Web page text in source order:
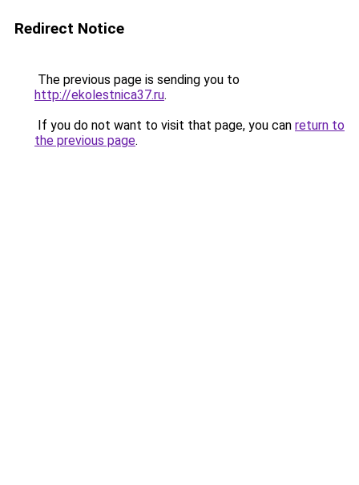
Redirect Notice
The previous page is sending you to
http://ekolestnica37.ru.
If you do not want to visit that page, you can return to
the previous page.